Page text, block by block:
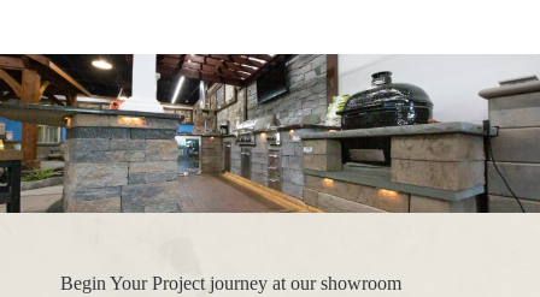
Begin Your Project journey at our showroom